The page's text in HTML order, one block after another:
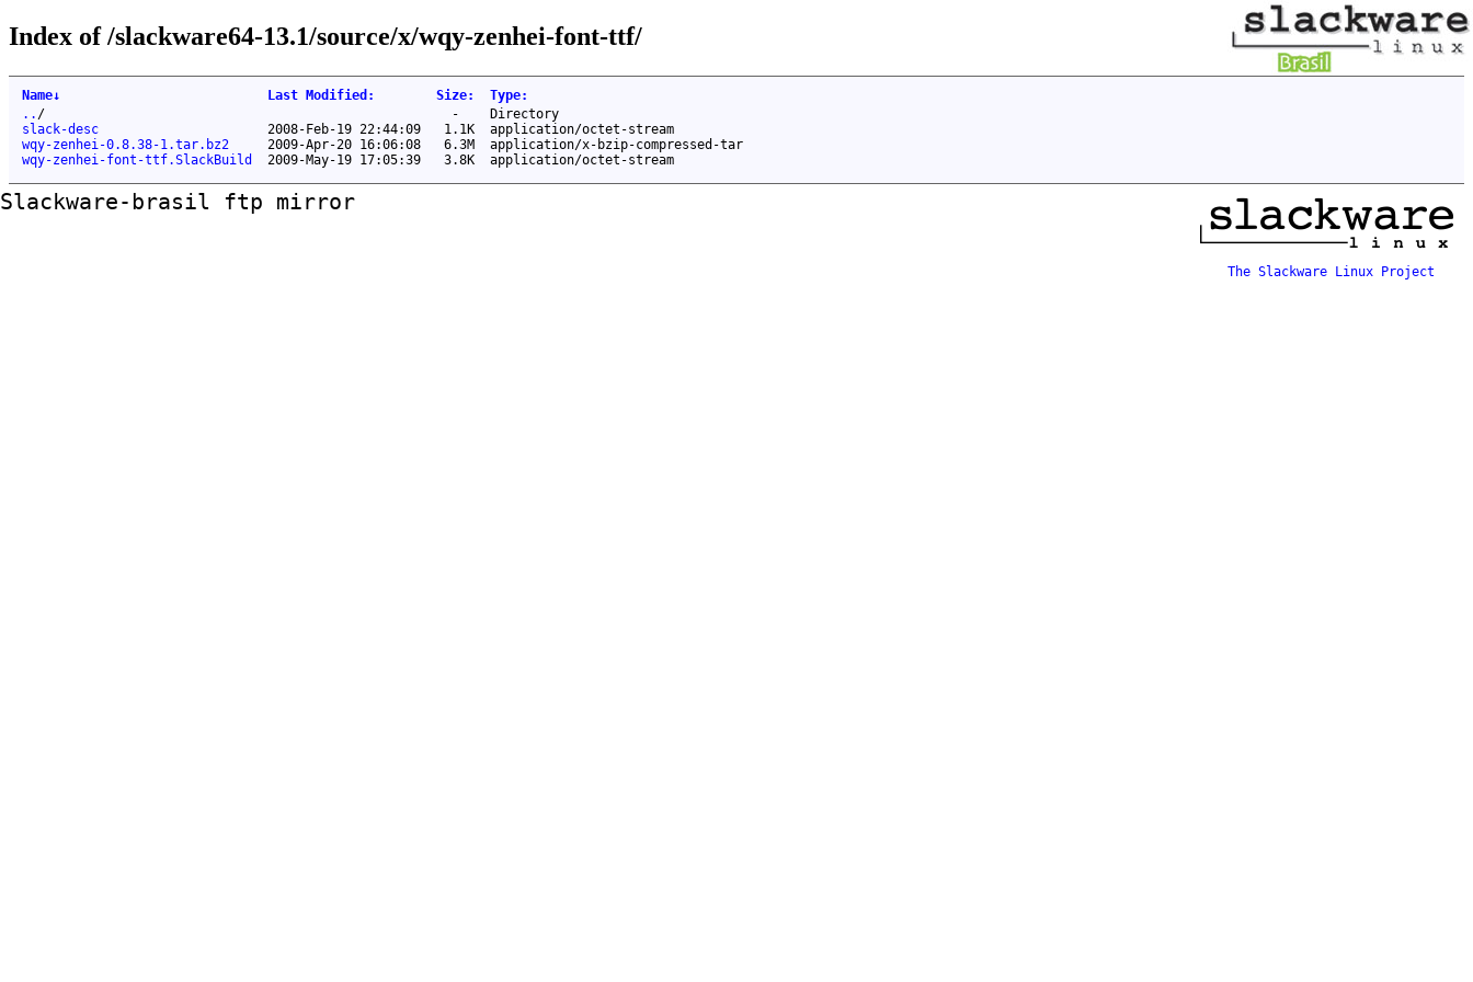
Index of /slackware64-13.1/source/x/wqy-zenhei-font-ttf/
Name↓ Last Modified : Size: Type:
.. / -
Directory
slack-desc
2008-Feb-19 22:44:09 1.1K
application/octet-stream
wqy-zenhei-0.8.38-1.tar.bz2
2009-Apr-20 16:06:08 6.3M
application/x-bzip-compressed-tar
wqy-zenhei-font-ttf.SlackBuild
2009-May-19 17:05:39 3.8K application/octet-stream
Slackware-brasil ftp mirror
The Slackware Linux Project